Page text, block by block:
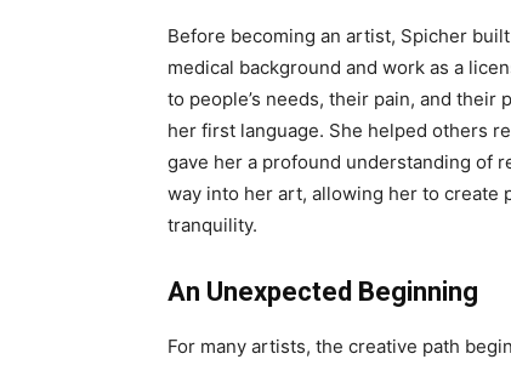
Before becoming an artist, Spicher
medical background and work as a
to people’s needs, their pain, and their
her first language. She helped others
gave her a profound understanding of
way into her art, allowing her to create
tranquility.
An Unexpected Beginning
For many artists, the creative path